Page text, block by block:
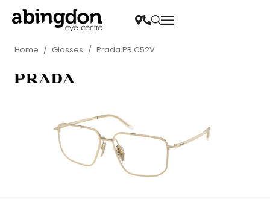
Home / Glasses / Prada PR C52V